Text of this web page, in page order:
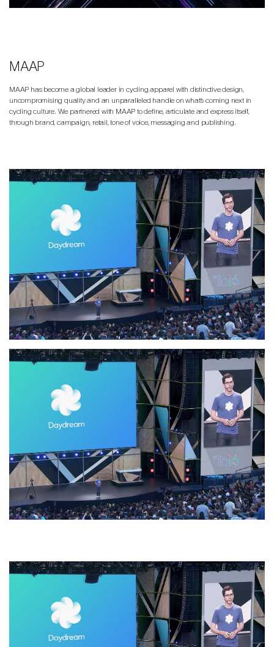
MAAP
MAAP has become a global leader in cycling apparel with distinctive design,
uncompromising quality and an unparalleled handle on what’s coming next in
cycling culture. We partnered with MAAP to define, articulate and express itself,
through brand, campaign, retail, tone of voice, messaging and publishing.